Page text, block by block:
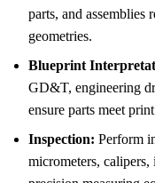
parts, and assemblies
geometries.
Blueprint
GD&T, engineering
ensure parts meet
Inspection: Perform
micrometers, calipers,